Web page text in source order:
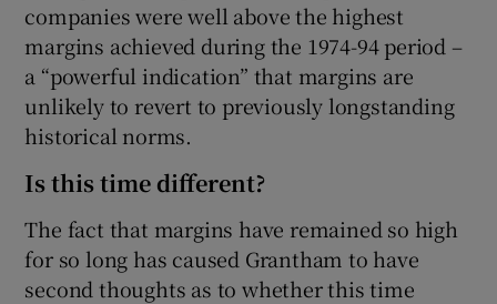
companies were well above the highest
margins achieved during the 1974-94 period –
a “powerful indication” that margins are
unlikely to revert to previously longstanding
historical norms.
Is this time different?
The fact that margins have remained so high
for so long has caused Grantham to have
second thoughts as to whether this time